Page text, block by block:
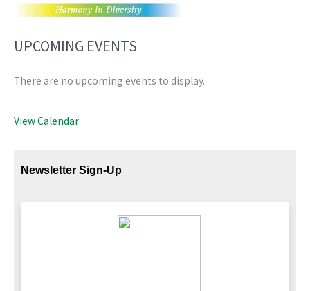
UPCOMING EVENTS
There are no upcoming events to display.
View Calendar